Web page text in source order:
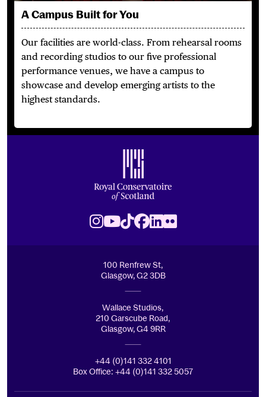
A Campus Built for You
Our facilities are world-class. From rehearsal rooms
and recording studios to our five professional
performance venues, we have a campus to
showcase and develop emerging artists to the
highest standards.
Instagram
Youtube
TikTok
Facebook
LinkedIn
Flickr
100 Renfrew St,
Glasgow, G2 3DB
Wallace Studios,
210 Garscube Road,
Glasgow, G4 9RR
+44 (0)141 332 4101
Box Office: +44 (0)141 332 5057